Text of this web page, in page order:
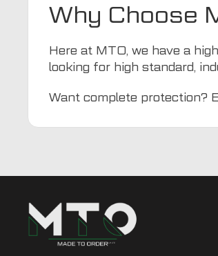
Why Choose
Here at MTO, we have a
looking for high standard,
Want complete protection?